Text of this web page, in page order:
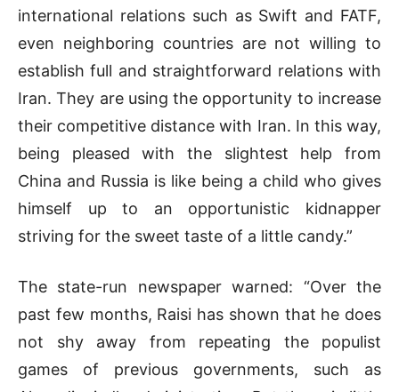
international relations such as Swift and FATF,
even neighboring countries are not willing to
establish full and straightforward relations with
Iran. They are using the opportunity to increase
their competitive distance with Iran. In this way,
being pleased with the slightest help from
China and Russia is like being a child who gives
himself up to an opportunistic kidnapper
striving for the sweet taste of a little candy.”
The state-run newspaper warned: “Over the
past few months, Raisi has shown that he does
not shy away from repeating the populist
games of previous governments, such as